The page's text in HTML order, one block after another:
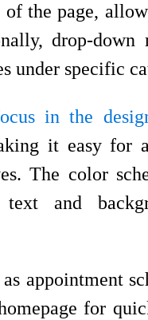
the page,
drop-down
under specific
in the
it easy for
The color
and
appointment
for